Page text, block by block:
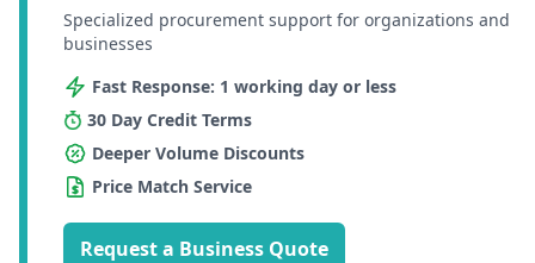
Specialized procurement support for organizations and
businesses
Fast Response: 1 working day or less
30 Day Credit Terms
Deeper Volume Discounts
Price Match Service
Request a Business Quote